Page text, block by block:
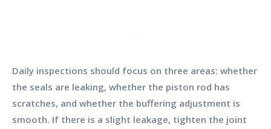
Daily inspections should focus on three areas: whether
the seals are leaking, whether the piston rod has
scratches, and whether the buffering adjustment is
smooth. If there is a slight leakage, tighten the joint